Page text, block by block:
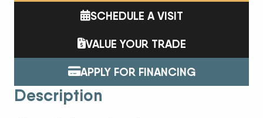
SCHEDULE A VISIT
VALUE YOUR TRADE
APPLY FOR FINANCING
Description